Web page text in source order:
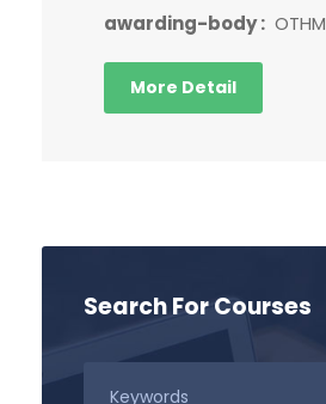
awarding-body : OTHM
More Detail
Search For Courses